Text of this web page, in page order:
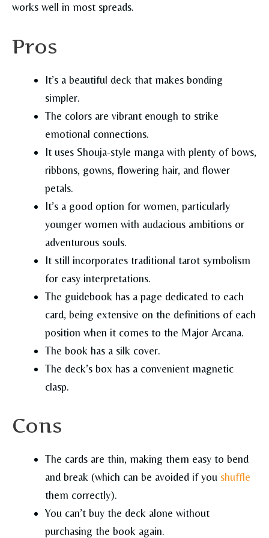
works well in most spreads.
Pros
It’s a beautiful deck that makes bonding
simpler.
The colors are vibrant enough to strike
emotional connections.
It uses Shouja-style manga with plenty of bows,
ribbons, gowns, flowering hair, and flower
petals.
It’s a good option for women, particularly
younger women with audacious ambitions or
adventurous souls.
It still incorporates traditional tarot symbolism
for easy interpretations.
The guidebook has a page dedicated to each
card, being extensive on the definitions of each
position when it comes to the Major Arcana.
The book has a silk cover.
The deck’s box has a convenient magnetic
clasp.
Cons
The cards are thin, making them easy to bend
and break (which can be avoided if you shuffle
them correctly).
You can’t buy the deck alone without
purchasing the book again.